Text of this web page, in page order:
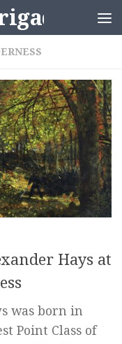
Hays at
was born in
Point Class of